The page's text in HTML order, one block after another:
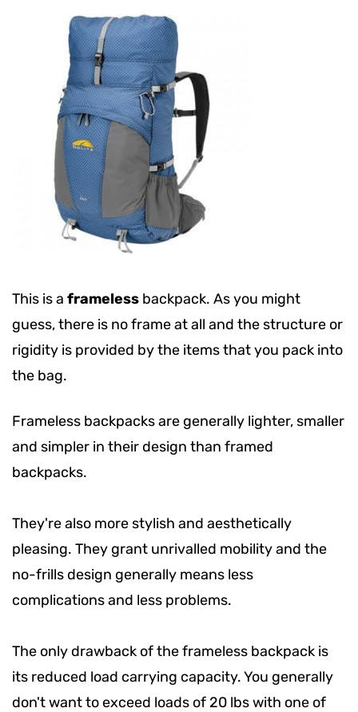
This is a frameless backpack. As you might
guess, there is no frame at all and the structure or
rigidity is provided by the items that you pack into
the bag.
Frameless backpacks are generally lighter, smaller
and simpler in their design than framed
backpacks.
They're also more stylish and aesthetically
pleasing. They grant unrivalled mobility and the
no-frills design generally means less
complications and less problems.
The only drawback of the frameless backpack is
its reduced load carrying capacity. You generally
don't want to exceed loads of 20 lbs with one of